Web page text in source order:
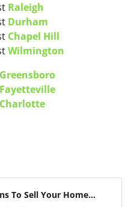
Raleigh
Durham
Chapel Hill
Wilmington
Greensboro
Fayetteville
Charlotte
To Sell Your Home...